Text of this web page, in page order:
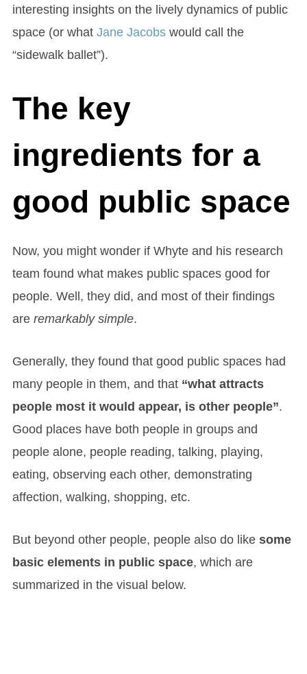
interesting insights on the lively dynamics of public
space (or whatJane Jacobs would call the
“sidewalk ballet”).
The key
ingredients for a
good public space
Now, you might wonder if Whyte and his research
team found what makes public spaces good for
people. Well, they did, and most of their findings
areremarkably simple.
Generally, they found that good public spaces had
many people in them, and that “what attracts
people most it would appear, is other people”.
Good places have both people in groups and
people alone, people reading, talking, playing,
eating, observing each other, demonstrating
affection, walking, shopping, etc.
But beyond other people, people also do likesome
basic elements in public space, which are
summarized in the visual below.